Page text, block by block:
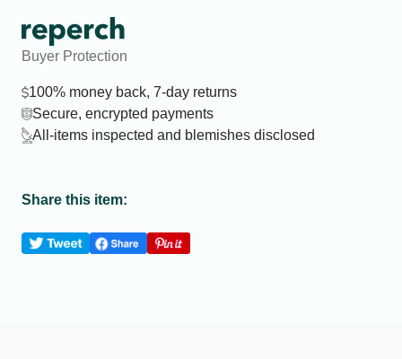
Buyer Protection
100% money back, 7-day returns
Secure, encrypted payments
All-items inspected and blemishes disclosed
Share this item: